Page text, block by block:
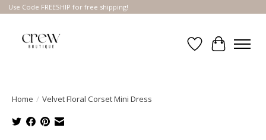
Use Code FREESHIP for free shipping!
Wish List
Cart
Home / Velvet Floral Corset Mini Dress